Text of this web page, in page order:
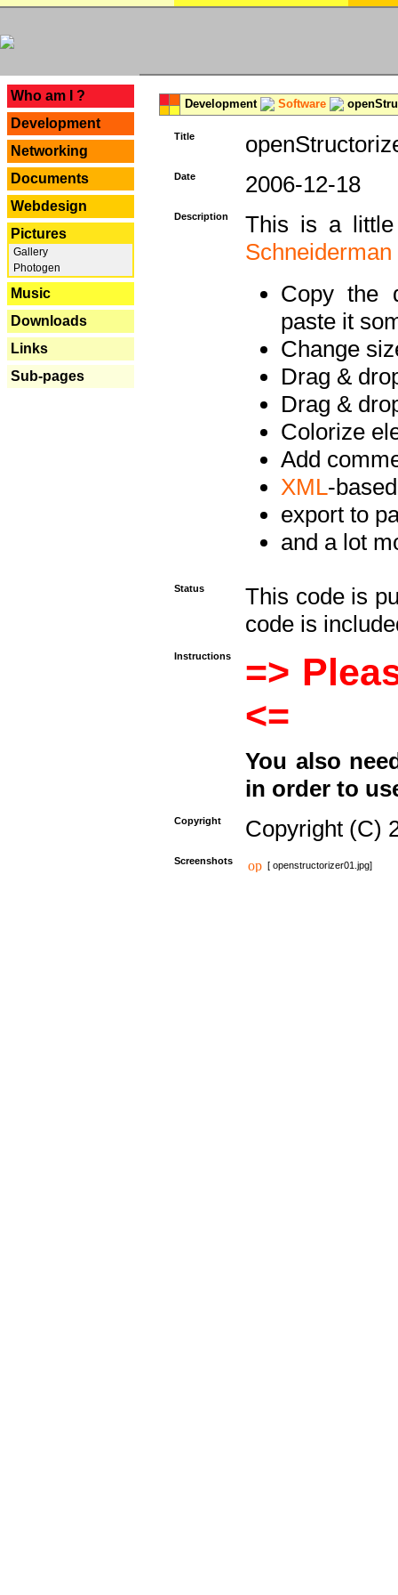
Who am I ?
Development
Networking
Documents
Webdesign
Pictures
Gallery
Photogen
Music
Downloads
Links
Sub-pages
Development Software
Title
Date 2006-12-18
Description
This is a
Copy the
paste it
Change
Drag &
Drag &
Colorize
Add
XML-
export to
and a lot
Status
This code is
code is
Instructions
=>
<=
You also
in order to
Copyright Copyright (C)
Screenshots [ openstructorizer01.jpg]